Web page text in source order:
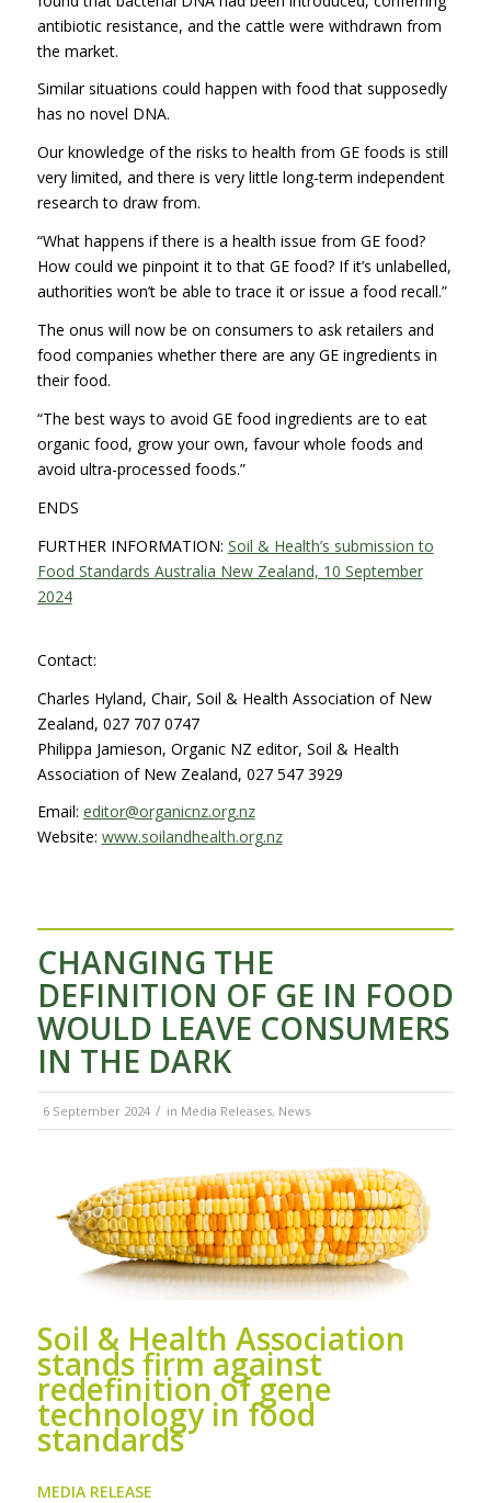
antibiotic resistance, and the cattle were withdrawn from
the market.
Similar situations could happen with food that supposedly
has no novel DNA.
Our knowledge of the risks to health from GE foods is still
very limited, and there is very little long-term independent
research to draw from.
“What happens if there is a health issue from GE food?
How could we pinpoint it to that GE food? If it’s unlabelled,
authorities won’t be able to trace it or issue a food recall.”
The onus will now be on consumers to ask retailers and
food companies whether there are any GE ingredients in
their food.
“The best ways to avoid GE food ingredients are to eat
organic food, grow your own, favour whole foods and
avoid ultra-processed foods.”
ENDS
FURTHER INFORMATION: Soil & Health’s submission to
Food Standards Australia New Zealand, 10 September
2024
Contact:
Charles Hyland, Chair, Soil & Health Association of New
Zealand, 027 707 0747
Philippa Jamieson, Organic NZ editor, Soil & Health
Association of New Zealand, 027 547 3929
Email: editor@organicnz.org.nz
Website: www.soilandhealth.org.nz
CHANGING THE
DEFINITION OF GE IN FOOD
WOULD LEAVE CONSUMERS
IN THE DARK
6 September 2024 / in Media Releases, News
Soil & Health Association
stands firm against
redefinition of gene
technology in food
standards
MEDIA RELEASE